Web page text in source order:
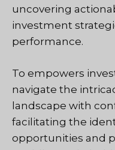
uncovering
investment
performance.
To empowers
navigate the
landscape with
facilitating the
opportunities and